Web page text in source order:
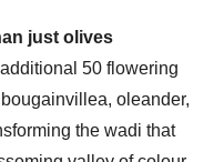
just olives
50 flowering
oleander,
the wadi that